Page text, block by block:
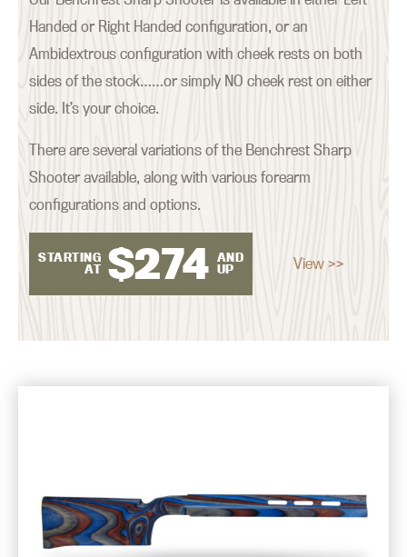
Handed or Right Handed configuration, or an
Ambidextrous configuration with cheek rests on both
sides of the stock……or simply NO cheek rest on either
side. It’s your choice.
There are several variations of the Benchrest Sharp
Shooter available, along with various forearm
configurations and options.
STARTING
AT $274 AND
UP
View >>